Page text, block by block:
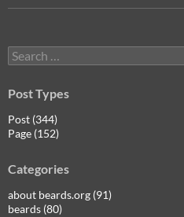
Search
for:
Post Types
Post (344)
Page (152)
Categories
about beards.org (91)
beards (80)